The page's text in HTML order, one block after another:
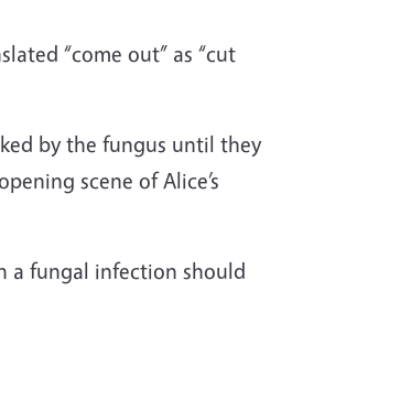
“come out” as “cut
by the fungus until they
scene of Alice’s
a fungal infection should